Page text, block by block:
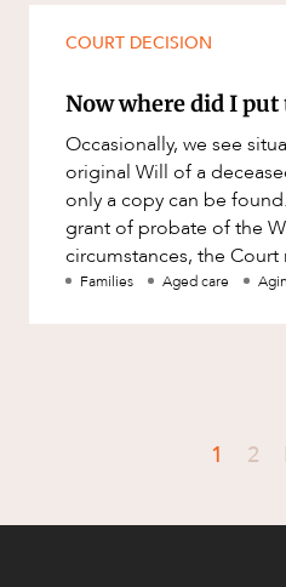
COURT DECISION
Now where did I
Occasionally, we see
original Will of a
only a copy can be
grant of probate of the
circumstances, the
original Will be filed
Families Aged care
1 2